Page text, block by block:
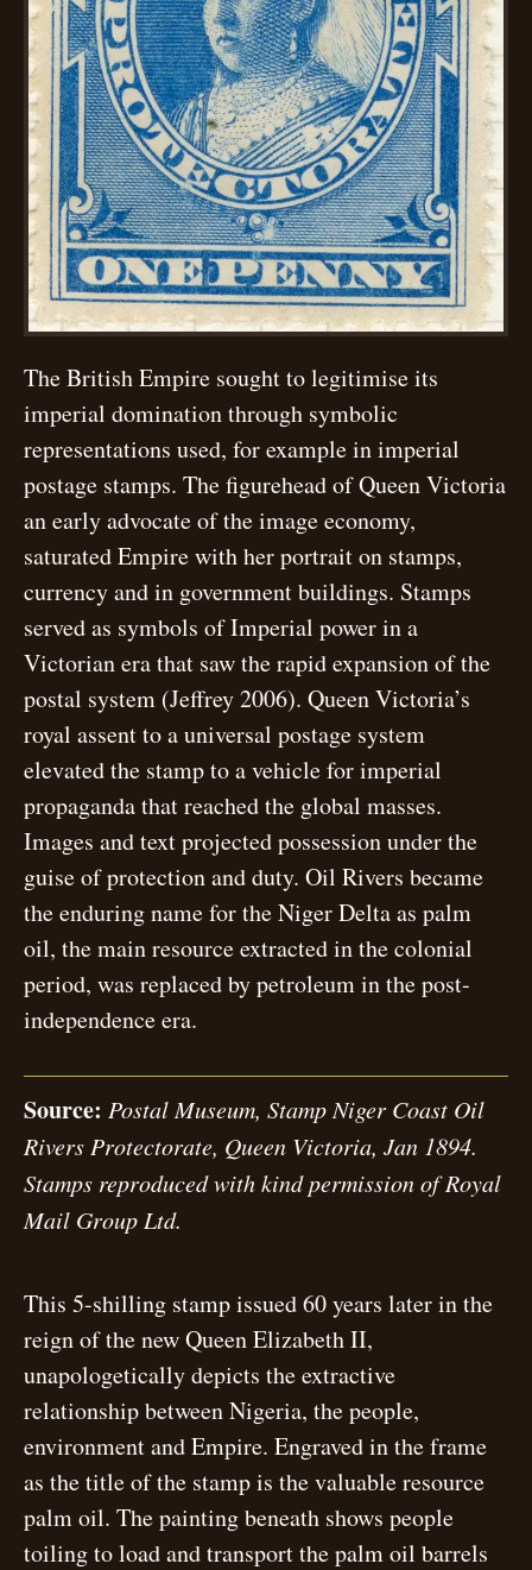
The British Empire sought to legitimise its
imperial domination through symbolic
representations used, for example in imperial
postage stamps. The figurehead of Queen Victoria
an early advocate of the image economy,
saturated Empire with her portrait on stamps,
currency and in government buildings. Stamps
served as symbols of Imperial power in a
Victorian era that saw the rapid expansion of the
postal system (Jeffrey 2006). Queen Victoria’s
royal assent to a universal postage system
elevated the stamp to a vehicle for imperial
propaganda that reached the global masses.
Images and text projected possession under the
guise of protection and duty. Oil Rivers became
the enduring name for the Niger Delta as palm
oil, the main resource extracted in the colonial
period, was replaced by petroleum in the post-
independence era.
Source: Postal Museum, Stamp Niger Coast Oil
Rivers Protectorate, Queen Victoria, Jan 1894.
Stamps reproduced with kind permission of Royal
Mail Group Ltd.
This 5-shilling stamp issued 60 years later in the
reign of the new Queen Elizabeth II,
unapologetically depicts the extractive
relationship between Nigeria, the people,
environment and Empire. Engraved in the frame
as the title of the stamp is the valuable resource
palm oil. The painting beneath shows people
toiling to load and transport the palm oil barrels